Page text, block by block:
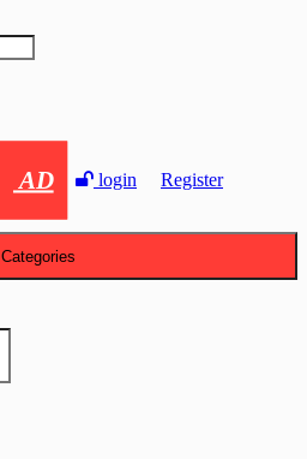
AD login Register
Categories